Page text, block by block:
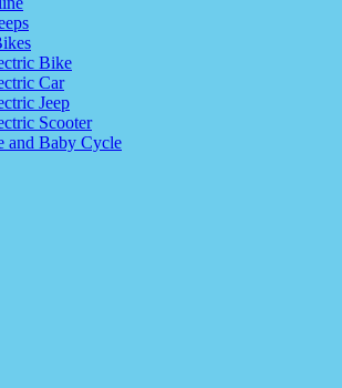
Bike
Car
Jeep
Scooter
and Baby Cycle